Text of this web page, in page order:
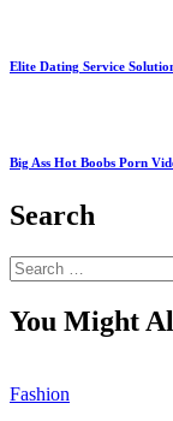
Elite Dating Service
Big Ass Hot Boobs Porn
Search
Search
for:
You Might
Fashion